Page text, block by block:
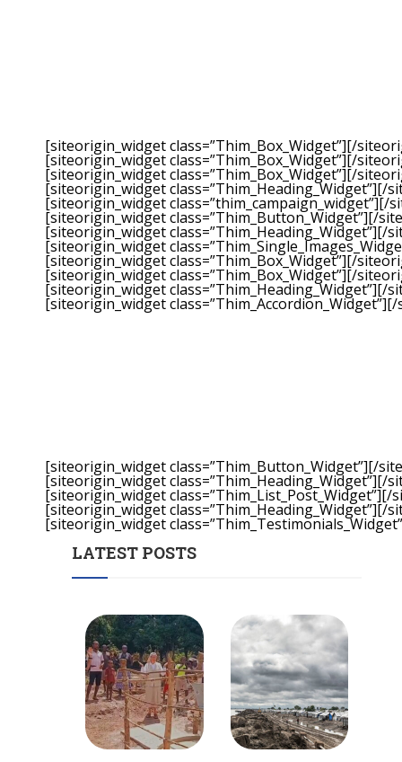
[siteorigin_widget class=”Thim_Box_Widget”][/
[siteorigin_widget class=”Thim_Box_Widget”][/
[siteorigin_widget class=”Thim_Box_Widget”][/
[siteorigin_widget class=”Thim_Heading_Widget”][/
[siteorigin_widget class=”thim_campaign_widget”][/
[siteorigin_widget class=”Thim_Button_Widget”][/
[siteorigin_widget class=”Thim_Heading_Widget”][/
[siteorigin_widget
[siteorigin_widget class=”Thim_Box_Widget”][/
[siteorigin_widget class=”Thim_Box_Widget”][/
[siteorigin_widget class=”Thim_Heading_Widget”][/
[siteorigin_widget class=”Thim_Accordion_Widget”][/
[siteorigin_widget class=”Thim_Button_Widget”][/
[siteorigin_widget class=”Thim_Heading_Widget”][/
[siteorigin_widget class=”Thim_List_Post_Widget”][/
[siteorigin_widget class=”Thim_Heading_Widget”][/
[siteorigin_widget
LATEST POSTS